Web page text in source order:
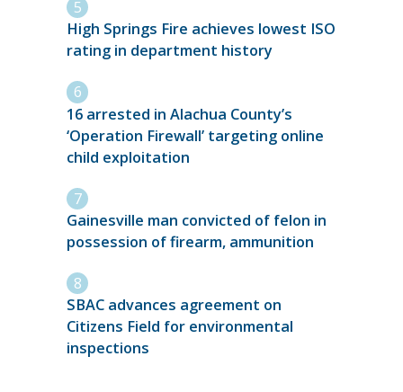
High Springs Fire achieves lowest ISO
rating in department history
16 arrested in Alachua County’s
‘Operation Firewall’ targeting online
child exploitation
Gainesville man convicted of felon in
possession of firearm, ammunition
SBAC advances agreement on
Citizens Field for environmental
inspections